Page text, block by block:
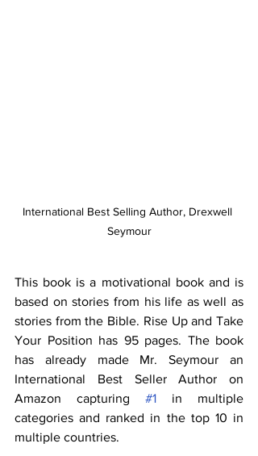
International Best Selling Author, Drexwell
Seymour
This book is a motivational book and is
based on stories from his life as well as
stories from the Bible. Rise Up and Take
Your Position has 95 pages. The book
has already made Mr. Seymour an
International Best Seller Author on
Amazon capturing #1 in multiple
categories and ranked in the top 10 in
multiple countries.